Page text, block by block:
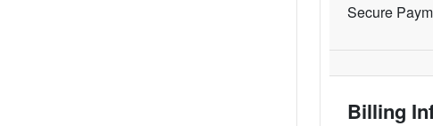
Secure
Billing